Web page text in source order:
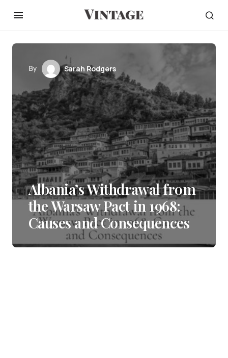
By Sarah Rodgers
Albania’s Withdrawal from
the Warsaw Pact in 1968:
Causes and Consequences